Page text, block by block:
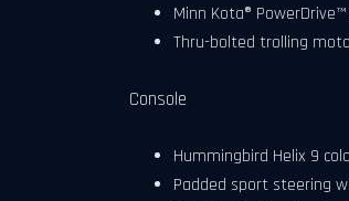
Minn Kota®
Thru-bolted trolling
Console
Hummingbird Helix 9
Padded sport steering